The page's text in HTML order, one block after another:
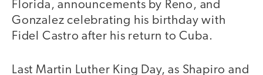
Florida, announcements by Reno, and
Gonzalez celebrating his birthday with
Fidel Castro after his return to Cuba.
Last Martin Luther King Day, as Shapiro and